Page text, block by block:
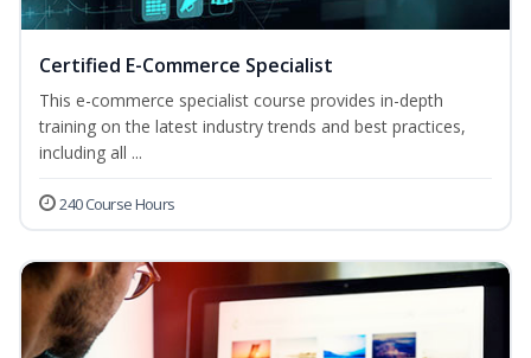
Certified E-Commerce Specialist
This e-commerce specialist course provides in-depth
training on the latest industry trends and best practices,
including all ...
240 Course Hours